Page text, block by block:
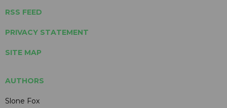
RSS FEED
PRIVACY STATEMENT
SITE MAP
AUTHORS
Slone Fox